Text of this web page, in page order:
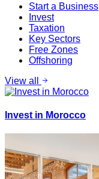
Start a Business
Invest
Taxation
Key Sectors
Free Zones
Offshoring
View all
Invest in Morocco